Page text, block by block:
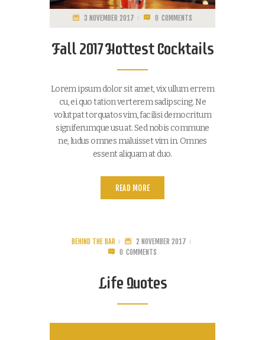
3 NOVEMBER 2017 0 COMMENTS
Fall 2017 Hottest Cocktails
Lorem ipsum dolor sit amet, vix ullum errem
cu, ei quo tation verterem sadipscing. Ne
volutpat torquatos vim, facilisi democritum
signiferumque usu at. Sed nobis commune
ne, ludus omnes maluisset vim in. Omnes
essent aliquam at duo.
READ MORE
BEHIND THE BAR
2 NOVEMBER 2017
0 COMMENTS
Life Quotes